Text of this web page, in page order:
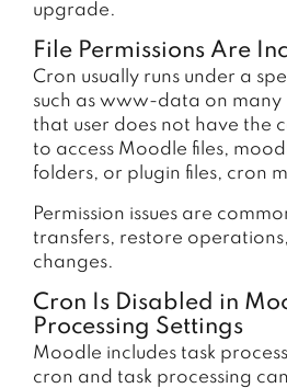
upgrade.
File Permissions Are
Cron usually runs under a
such as www-data on many
that user does not have the
to access Moodle files,
folders, or plugin files, cron
Permission issues are
transfers, restore
changes.
Cron Is Disabled in
Processing Settings
Moodle includes task
cron and task processing